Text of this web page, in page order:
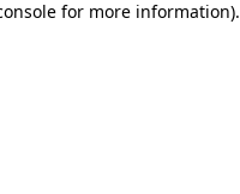
for more information).